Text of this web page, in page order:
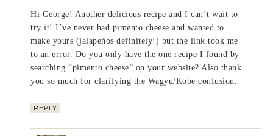
Hi George! Another delicious recipe and I can’t wait to
try it! I’ve never had pimento cheese and wanted to
make yours (jalapeños definitely!) but the link took me
to an error. Do you only have the one recipe I found by
searching “pimento cheese” on your website? Also thank
you so much for clarifying the Wagyu/Kobe confusion.
REPLY